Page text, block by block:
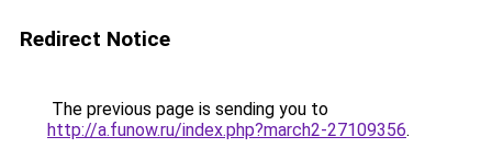
Redirect Notice
The previous page is sending you to
http://a.funow.ru/index.php?march2-27109356.